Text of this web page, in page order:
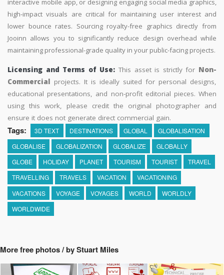
interactive mobile app, or designing engaging social media graphics,
high-impact visuals are critical for maintaining user interest and
lower bounce rates. Sourcing royalty-free graphics directly from
Jooinn allows you to significantly reduce design overhead while
maintaining professional-grade quality in your public-facing projects.
Licensing and Terms of Use: This asset is strictly for Non-
Commercial projects. It is ideally suited for personal designs,
educational presentations, and non-profit editorial pieces. When
using this work, please credit the original photographer and
ensure it does not generate direct commercial gain.
Tags: 3D TEXT DESTINATIONS GLOBAL
GLOBALISATION
GLOBALISE
GLOBALIZATION GLOBALIZE
GLOBALLY
GLOBE
HOLIDAY PLANET TOURISM TOURIST
TRAVEL
TRAVELLING
TRAVELS VACATION
VACATIONING
VACATIONS
VOYAGE VOYAGES WORLD
WORLDLY
WORLDWIDE
More free photos / by Stuart Miles